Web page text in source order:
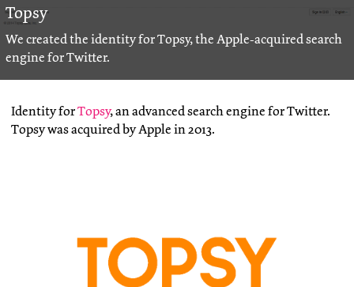
Topsy
We created the identity for Topsy, the Apple-acquired search
engine for Twitter.
Identity forTopsy, an advanced search engine for Twitter.
Topsy was acquired by Apple in 2013.